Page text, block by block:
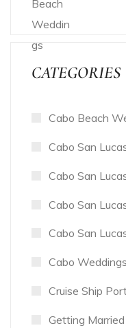
CATEGORIES
Cabo Beach
Cabo San
Cabo San
Cabo San
Cabo San
Cabo Weddings
Cruise Ship
Getting